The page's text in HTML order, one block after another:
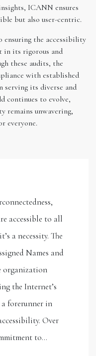
ICANN ensures
but also user-centric.
ensuring the accessibility
in its rigorous and
these audits, the
with established
serving its diverse and
continues to evolve,
remains unwavering,
everyone.
accessible to all
a necessity. The
Names and
organization
the Internet’s
a forerunner in
Over
to…